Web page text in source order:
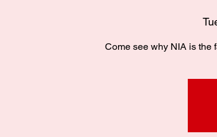
Come see why NIA is the